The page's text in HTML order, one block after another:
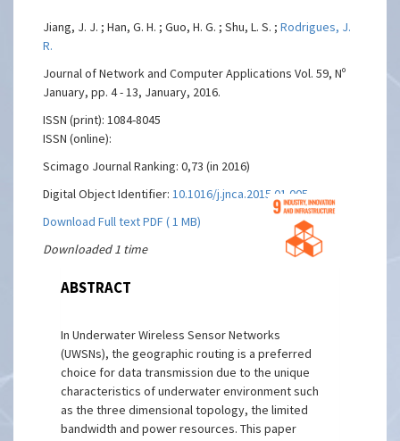
Jiang, J. J. ; Han, G. H. ; Guo, H. G. ; Shu, L. S. ;Rodrigues, J.
R.
Journal of Network and Computer Applications Vol. 59, Nº
January, pp. 4 - 13, January, 2016.
ISSN (print): 1084-8045
ISSN (online):
Scimago Journal Ranking: 0,73 (in 2016)
Digital Object Identifier:10.1016/j.jnca.2015.01.005
Download Full text PDF ( 1 MB)
Downloaded 1 time
ABSTRACT
In Underwater Wireless Sensor Networks
(UWSNs), the geographic routing is a preferred
choice for data transmission due to the unique
characteristics of underwater environment such
as the three dimensional topology, the limited
bandwidth and power resources. This paper